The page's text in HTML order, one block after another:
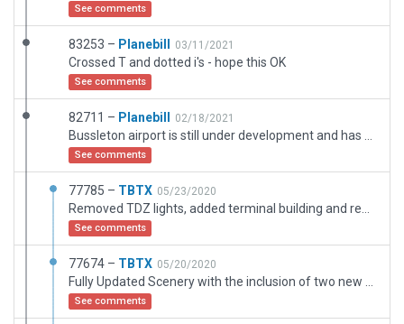
See comments
83253 – Planebill 03/11/2021
Crossed T and dotted i's - hope this OK
See comments
82711 – Planebill 02/18/2021
See comments
77785 – TBTX 05/23/2020
See comments
77674 – TBTX 05/20/2020
See comments